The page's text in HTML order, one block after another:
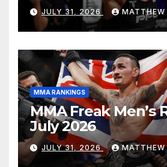
JULY 31, 2026 MATTHEW
MMA RANKINGS
MMA Freak Men’s
July 2026
JULY 31, 2026 MATTHEW